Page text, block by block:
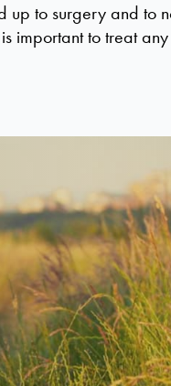
up to surgery and to
important to treat